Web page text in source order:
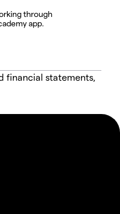
through
app.
financial statements,